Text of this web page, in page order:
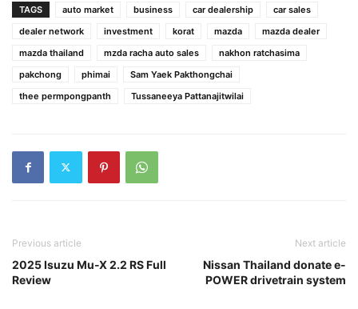
TAGS auto market business car dealership
car sales
dealer network
investment korat mazda
mazda dealer
mazda thailand
mzda racha auto sales
nakhon ratchasima
pakchong
phimai
Sam Yaek Pakthongchai
thee permpongpanth
Tussaneeya Pattanajitwilai
Previous article
2025 Isuzu Mu-X 2.2 RS Full
Review
Next article
Nissan Thailand donate e-
POWER drivetrain system